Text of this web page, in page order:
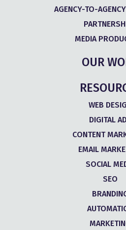
AGENCY-TO-
MEDIA
OUR
WEB
DIGITAL
CONTENT
EMAIL
SOCIAL
SEO